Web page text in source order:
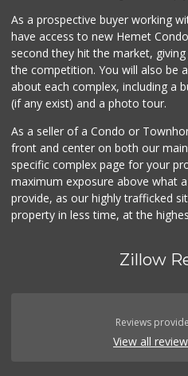
As a prospective buyer working
have access to new Hemet
second they hit the market,
the competition. You will also be
about each complex, including a
(if any exist) and a photo tour.
As a seller of a Condo or
front and center on both our
specific complex page for your
maximum exposure above what
provide, as our highly trafficked
property in less time, at the
Zillow
Reviews
View all